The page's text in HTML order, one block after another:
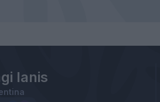
Ianis